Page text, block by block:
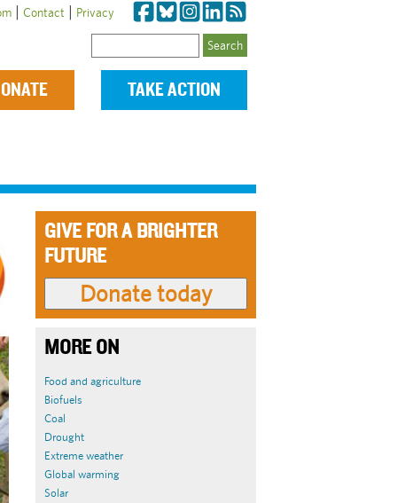
| Contact | Privacy
TAKE ACTION
GIVE FOR A BRIGHTER
FUTURE
MORE ON
Food and agriculture
Biofuels
Coal
Drought
Extreme weather
Global warming
Solar